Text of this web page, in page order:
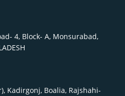
4, Block- A, Monsurabad,
Kadirgonj, Boalia, Rajshahi-